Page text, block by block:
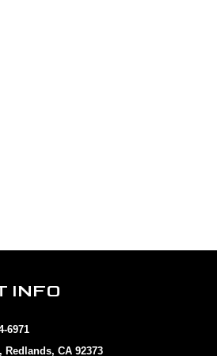
INFO
6971
Redlands, CA 92373